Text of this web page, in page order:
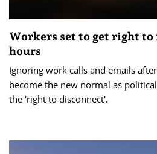
Workers set to get right to
hours
Ignoring work calls and emails
become the new normal as
the 'right to disconnect'.